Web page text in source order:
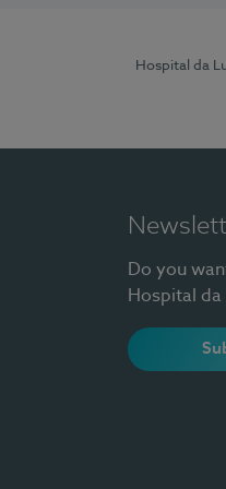
Hospital da
Do you
Hospital da